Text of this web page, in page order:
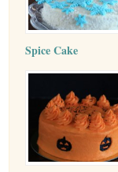
Spice Cake